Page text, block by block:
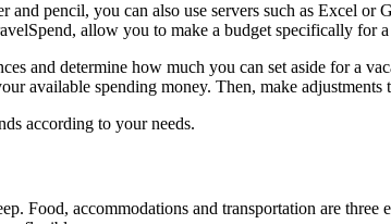
pencil, you can also use servers such as Excel
allow you to make a budget specifically for
and determine how much you can set aside for a
available spending money. Then, make
according to your needs.
Food, accommodations and transportation are